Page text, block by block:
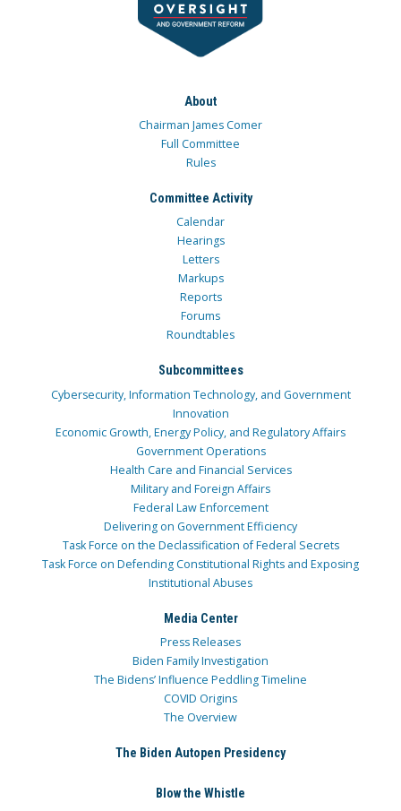
About
Chairman James Comer
Full Committee
Rules
Committee Activity
Calendar
Hearings
Letters
Markups
Reports
Forums
Roundtables
Subcommittees
Cybersecurity, Information Technology, and Government
Innovation
Economic Growth, Energy Policy, and Regulatory Affairs
Government Operations
Health Care and Financial Services
Military and Foreign Affairs
Federal Law Enforcement
Delivering on Government Efficiency
Task Force on the Declassification of Federal Secrets
Task Force on Defending Constitutional Rights and Exposing
Institutional Abuses
Media Center
Press Releases
Biden Family Investigation
The Bidens’ Influence Peddling Timeline
COVID Origins
The Overview
The Biden Autopen Presidency
Blow the Whistle